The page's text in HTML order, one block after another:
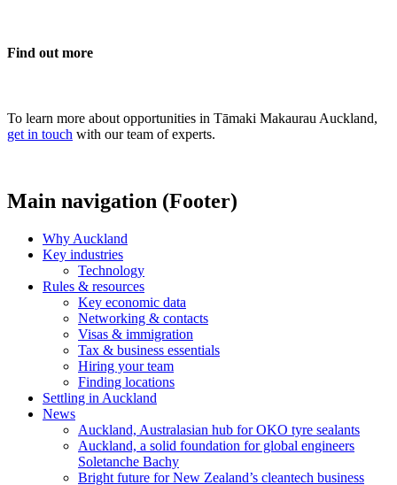
Find out more
To learn more about opportunities in Tāmaki Makaurau Auckland,
get in touch with our team of experts.
Main navigation (Footer)
Why Auckland
Key industries
Technology
Rules & resources
Key economic data
Networking & contacts
Visas & immigration
Tax & business essentials
Hiring your team
Finding locations
Settling in Auckland
News
Auckland, Australasian hub for OKO tyre sealants
Auckland, a solid foundation for global engineers
Soletanche Bachy
Bright future for New Zealand’s cleantech business